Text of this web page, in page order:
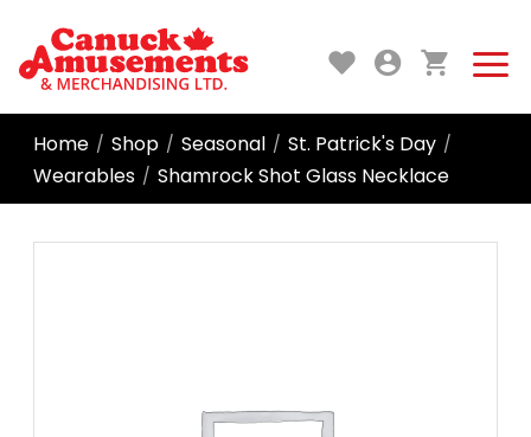
Home / Shop / Seasonal / St. Patrick's Day /
Wearables / Shamrock Shot Glass Necklace